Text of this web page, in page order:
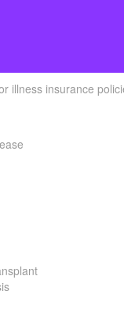
illness insurance